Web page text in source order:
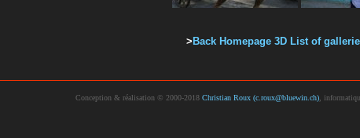
> Back Homepage 3D List of
Conception & réalisation © 2000-2018 Christian Roux (c.roux@bluewin.ch),